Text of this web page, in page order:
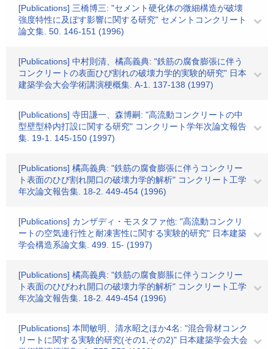
[Publications] 三橋博三: "セメント硬化体の微細構造が破壊
強度特性に及ぼす影響に関する研究" セメントコンクリート
論文集. 50. 146-151 (1996)
[Publications] 中村則清、橘高義典: "鉄筋の腐食膨張に伴う
コンクリートの表面ひび割れの破壊力学的実験的研究" 日本
建築学会大会学術講演梗概集. A-1. 137-138 (1997)
[Publications] 寺田謙一、森博嗣: "高流動コンクリートの中
型壁型枠内打設に関する研究" コンクリート学年次論文報告
集. 19-1. 145-150 (1997)
[Publications] 橘高義典: "鉄筋の腐食膨張に伴うコンクリー
ト表面のひび割れ開口の破壊力学的解析" コンクリート工学
年次論文報告集. 18-2. 449-454 (1996)
[Publications] カンザディ・モスタファ他: "高流動コンクリ
ートの空気連行性と耐凍害性に関する実験的研究" 日本建築
学会構造系論文集. 499. 15- (1997)
[Publications] 橘高義典: "鉄筋の腐食膨脹に伴うコンクリー
ト表面のひびわれ開口の破壊力学的解析" コンクリート工学
年次論文報告集. 18-2. 449-454 (1996)
[Publications] 本間敏明、清水昭之ほか4名: "混合骨材コンク
リートに関する実験的研究(その1,その2)" 日本建築学会大会